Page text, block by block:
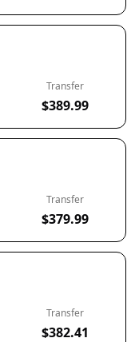
Transfer
$389.99
Transfer
$379.99
Transfer
$382.41